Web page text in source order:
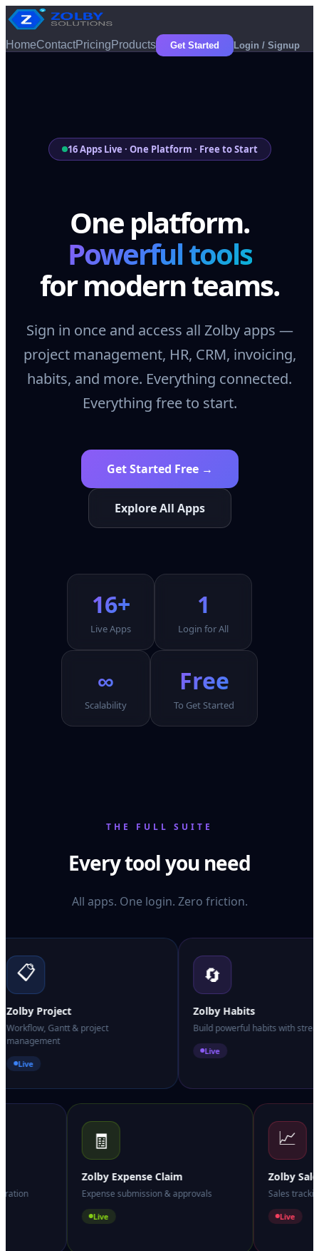
HomeContactPricingProducts Get Started Login / Signup
16 Apps Live · One Platform · Free to Start
One platform.
Powerful tools
for modern teams.
Sign in once and access all Zolby apps —
project management, HR, CRM, invoicing,
habits, and more. Everything connected.
Everything free to start.
Get Started Free →
Explore All Apps
16+
Live Apps
1
Login for All
∞
Scalability
Free
To Get Started
THE FULL SUITE
Every tool you need
All apps. One login. Zero friction.
📋
Zolby Project
Workflow, Gantt & project
management
Live
🔄
Zolby Habits
Build powerful habits with
Live
🧾
Zolby Expense Claim
Expense submission & approvals
Live
📈
Zolby
Sales
Live